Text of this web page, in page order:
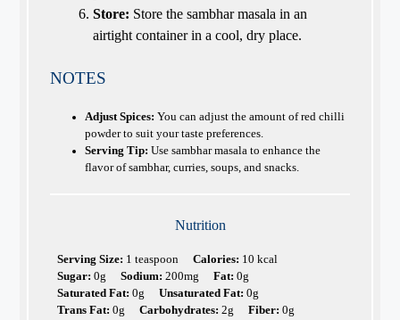
Store: Store the sambhar masala in an
airtight container in a cool, dry place.
NOTES
Adjust Spices: You can adjust the amount of red chilli
powder to suit your taste preferences.
Serving Tip: Use sambhar masala to enhance the
flavor of sambhar, curries, soups, and snacks.
Nutrition
Serving Size: 1 teaspoon Calories: 10 kcal
Sugar: 0g Sodium: 200mg Fat: 0g
Saturated Fat: 0g Unsaturated Fat: 0g
Trans Fat: 0g Carbohydrates: 2g Fiber: 0g